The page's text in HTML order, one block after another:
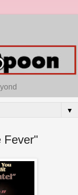
▼
Fever"